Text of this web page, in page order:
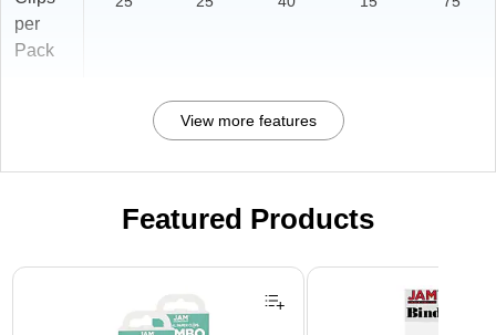
per
Pack
View more features
Featured Products
Page 1 of 3